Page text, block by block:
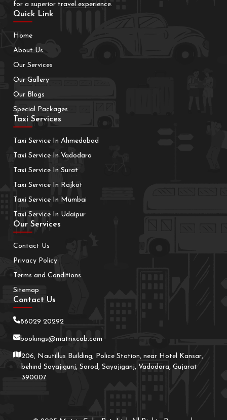
for a superior travel experience.
Quick Link
Home
About Us
Our Services
Our Gallery
Our Blogs
Special Packages
Taxi Services
Taxi Service In Ahmedabad
Taxi Service In Vadodara
Taxi Service In Surat
Taxi Service In Rajkot
Taxi Service In Mumbai
Taxi Service In Udaipur
Our Services
Contact Us
Privacy Policy
Terms and Conditions
Sitemap
Contact Us
86029 20292
bookings@matrixcab.com
206, Nautillus Building, Police Station, near Hotel Kansar,
behind Sayajigunj, Sarod, Sayajiganj, Vadodara, Gujarat
390007